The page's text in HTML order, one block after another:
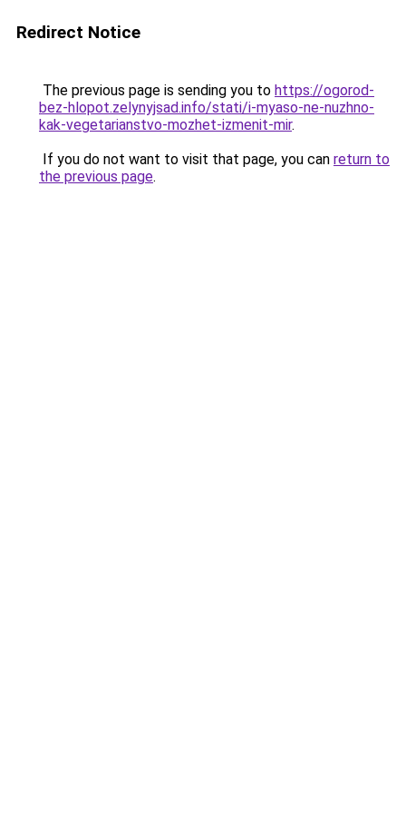
Redirect Notice
The previous page is sending you to https://ogorod-
bez-hlopot.zelynyjsad.info/stati/i-myaso-ne-nuzhno-
kak-vegetarianstvo-mozhet-izmenit-mir.
If you do not want to visit that page, you can return to
the previous page.